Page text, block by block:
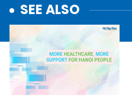
SEE ALSO